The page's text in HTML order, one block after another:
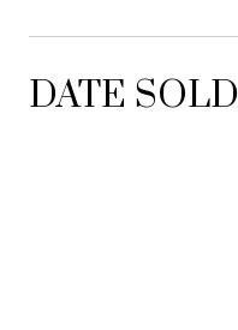
DATE SOLD